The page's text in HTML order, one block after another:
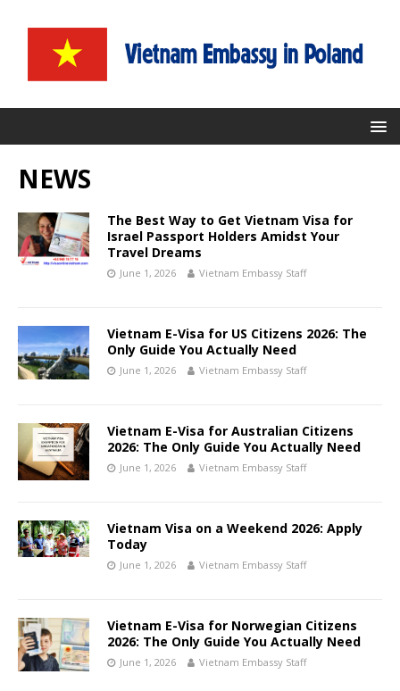
NEWS
The Best Way to Get Vietnam Visa for
Israel Passport Holders Amidst Your
Travel Dreams
June 1, 2026 Vietnam Embassy Staff
Vietnam E-Visa for US Citizens 2026: The
Only Guide You Actually Need
June 1, 2026 Vietnam Embassy Staff
Vietnam E-Visa for Australian Citizens
2026: The Only Guide You Actually Need
June 1, 2026 Vietnam Embassy Staff
Vietnam Visa on a Weekend 2026: Apply
Today
June 1, 2026 Vietnam Embassy Staff
Vietnam E-Visa for Norwegian Citizens
2026: The Only Guide You Actually Need
June 1, 2026 Vietnam Embassy Staff